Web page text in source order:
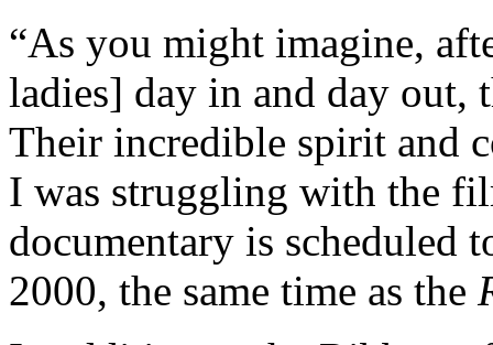
“As you might imagine,
ladies] day in and day out,
Their incredible spirit and
I was struggling with the
documentary is scheduled
2000, the same time as the